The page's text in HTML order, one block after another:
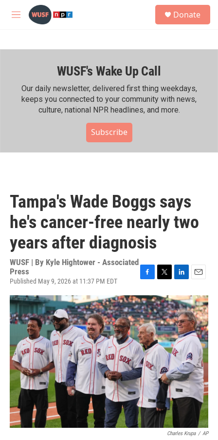
Skip to main content
M
h
Donate
WUSF's Wake Up Call
Our daily newsletter, delivered first thing weekdays,
keeps you connected to your community with news,
culture, national NPR headlines, and more.
Subscribe
Tampa's Wade Boggs says
he's cancer-free nearly two
years after diagnosis
WUSF | By Kyle Hightower - Associated
Press
Published May 9, 2026 at 11:37 PM EDT
F
c
e
b
o
o
k
T
i
t
t
e
r
L
n
k
e
d
I
n
E
a
i
l
Charles Krupa / AP